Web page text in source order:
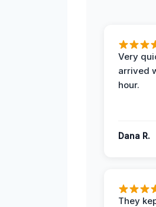
Very
arrived
hour.
Dana R.
They